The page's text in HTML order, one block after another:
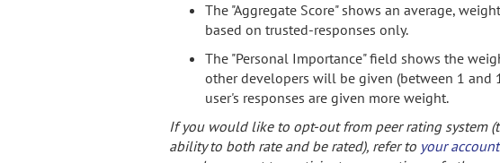
The "Aggregate Score" shows an average,
based on trusted-responses only.
The "Personal Importance" field shows the
other developers will be given (between 1 and
user's responses are given more weight.
If you would like to opt-out from peer rating system
ability to both rate and be rated), refer to your